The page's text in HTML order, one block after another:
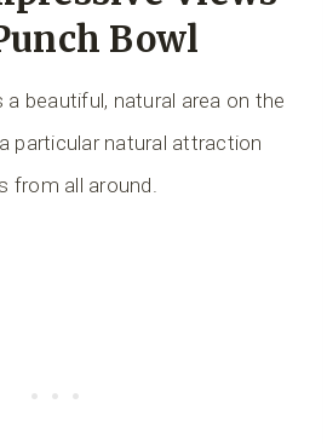
Bowl
a beautiful, natural area on the
particular natural attraction
from all around.